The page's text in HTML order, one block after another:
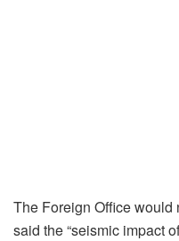
The Foreign Office would
said the “seismic impact